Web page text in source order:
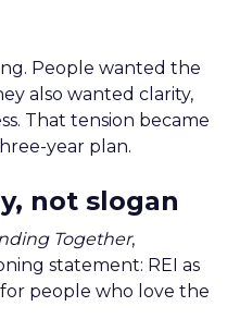
People wanted the
also wanted clarity,
That tension became
year plan.
not slogan
Together,
statement: REI as
people who love the